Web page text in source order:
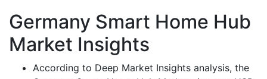
Germany Smart Home Hub
Market Insights
According to Deep Market Insights analysis, the